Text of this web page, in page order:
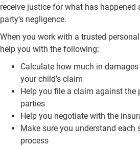
receive justice for what has happened
party’s negligence.
When you work with a trusted
help you with the following:
Calculate how much in
your child’s claim
Help you file a claim against the
parties
Help you negotiate with the
Make sure you understand each
process